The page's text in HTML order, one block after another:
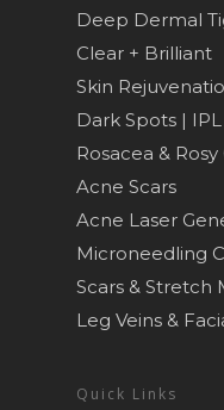
Deep Dermal
Clear + Brilliant
Skin
Dark Spots |
Rosacea &
Acne Scars
Acne Laser
Microneedling
Scars & Stretch
Leg Veins &
Quick Links